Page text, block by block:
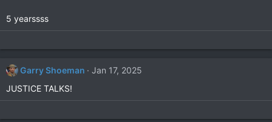
5 yearssss
Garry Shoeman
Jan 17, 2025
JUSTICE TALKS!